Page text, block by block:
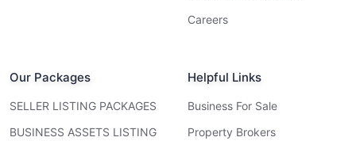
Careers
Our Packages
SELLER LISTING PACKAGES
BUSINESS ASSETS LISTING
Helpful Links
Business For Sale
Property Brokers